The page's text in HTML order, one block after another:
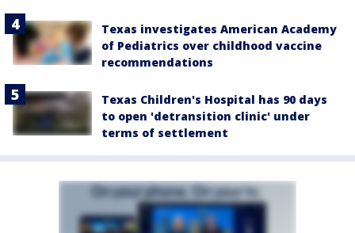
Texas investigates American Academy
of Pediatrics over childhood vaccine
recommendations
Texas Children's Hospital has 90 days
to open 'detransition clinic' under
terms of settlement